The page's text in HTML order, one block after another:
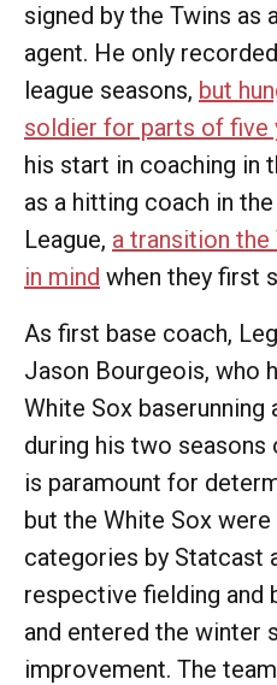
signed by the Twins as
agent. He only
league seasons, but
soldier for parts of five
his start in coaching in
as a hitting coach in
League, a transition the
in mind when they first
As first base coach,
Jason Bourgeois, who
White Sox
during his two seasons
is paramount for
but the White Sox
categories by Statcast
respective fielding and
and entered the winter
improvement. The